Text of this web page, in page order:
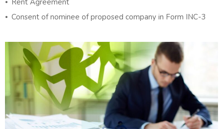
⦁ Rent Agreement
⦁ Consent of nominee of proposed company in Form INC-3